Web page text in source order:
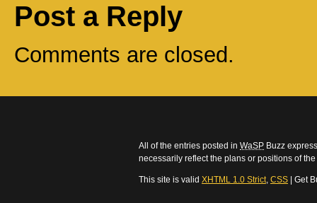
Post a Reply
Comments are closed.
All of the entries posted in WaSP Buzz
necessarily reflect the plans or positions of
This site is valid XHTML 1.0 Strict, CSS | Get